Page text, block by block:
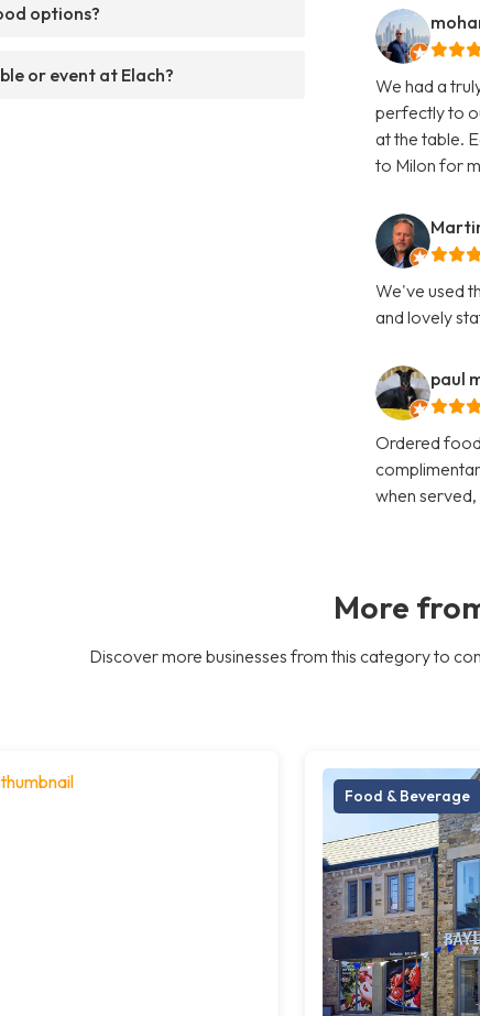
options?
or event at Elach?
We had a
perfectly to
at the table.
to Milon for
We've used
and lovely
paul
Ordered
when
More
Discover more businesses from this category to
Food & Beverage